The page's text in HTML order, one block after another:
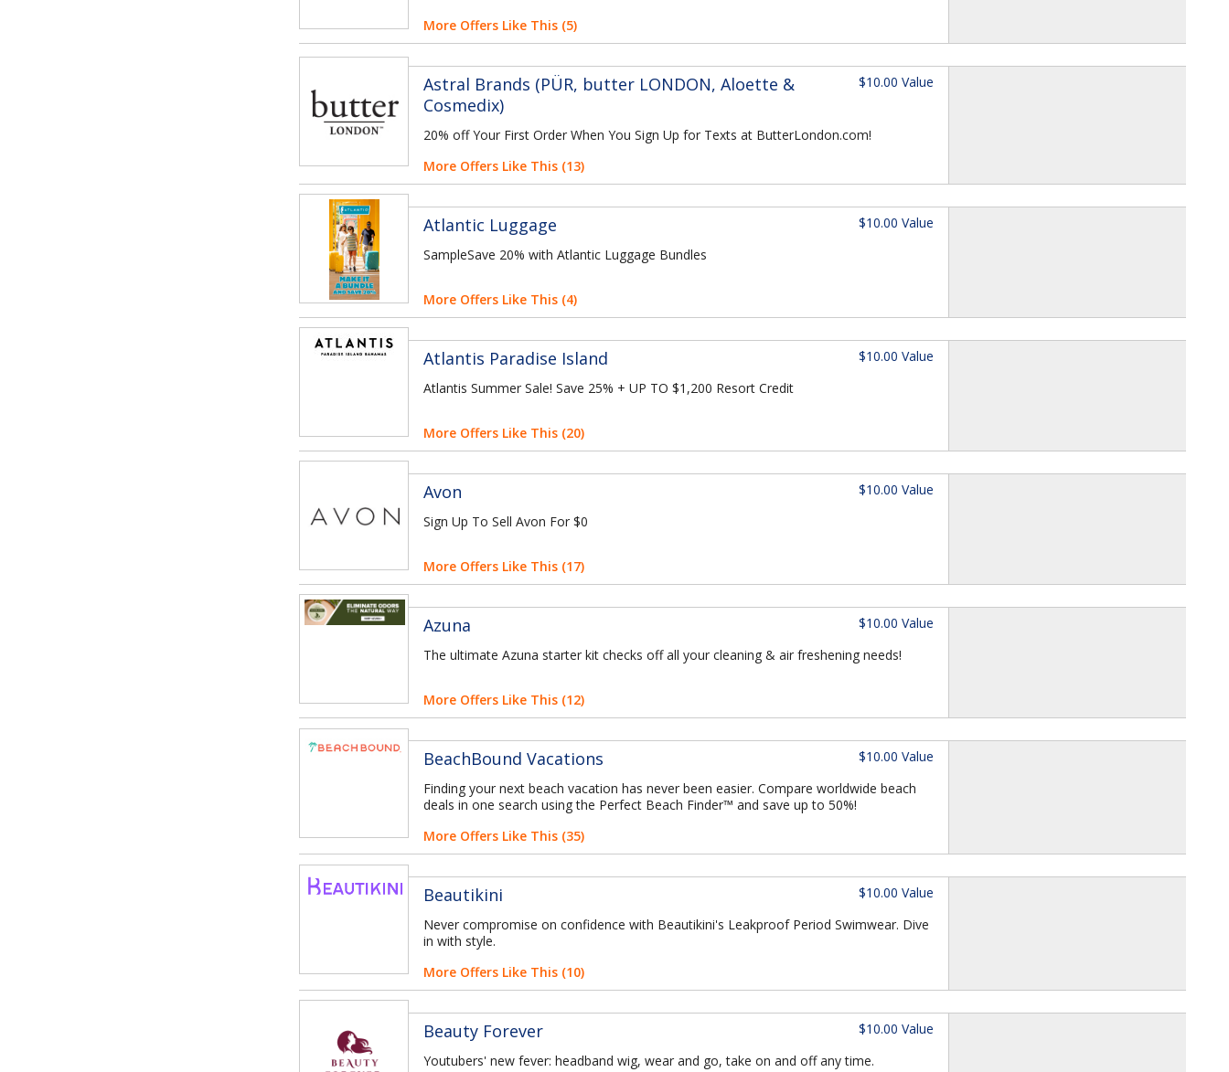
More Offers Like This (5)
Astral Brands (PÜR, butter LONDON, Aloette &
Cosmedix)
$10.00 Value
20% off Your First Order When You Sign Up for Texts at ButterLondon.com!
More Offers Like This (13)
Atlantic Luggage
$10.00 Value
SampleSave 20% with Atlantic Luggage Bundles
More Offers Like This (4)
Atlantis Paradise Island
$10.00 Value
Atlantis Summer Sale! Save 25% + UP TO $1,200 Resort Credit
More Offers Like This (20)
Avon
$10.00 Value
Sign Up To Sell Avon For $0
More Offers Like This (17)
Azuna
$10.00 Value
The ultimate Azuna starter kit checks off all your cleaning & air freshening needs!
More Offers Like This (12)
BeachBound Vacations
$10.00 Value
Finding your next beach vacation has never been easier. Compare worldwide beach
deals in one search using the Perfect Beach Finder™ and save up to 50%!
More Offers Like This (35)
Beautikini
$10.00 Value
Never compromise on confidence with Beautikini's Leakproof Period Swimwear. Dive
in with style.
More Offers Like This (10)
Beauty Forever
$10.00 Value
Youtubers' new fever: headband wig, wear and go, take on and off any time.